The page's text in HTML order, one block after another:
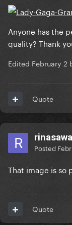
Anyone has the
quality? Thank
Edited February 2
Quote
Posted
That image is so
Quote